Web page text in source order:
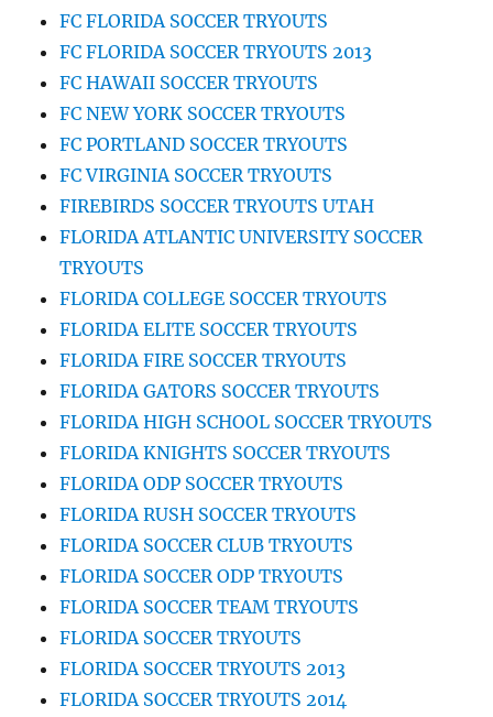
FC FLORIDA SOCCER TRYOUTS
FC FLORIDA SOCCER TRYOUTS 2013
FC HAWAII SOCCER TRYOUTS
FC NEW YORK SOCCER TRYOUTS
FC PORTLAND SOCCER TRYOUTS
FC VIRGINIA SOCCER TRYOUTS
FIREBIRDS SOCCER TRYOUTS UTAH
FLORIDA ATLANTIC UNIVERSITY SOCCER
TRYOUTS
FLORIDA COLLEGE SOCCER TRYOUTS
FLORIDA ELITE SOCCER TRYOUTS
FLORIDA FIRE SOCCER TRYOUTS
FLORIDA GATORS SOCCER TRYOUTS
FLORIDA HIGH SCHOOL SOCCER TRYOUTS
FLORIDA KNIGHTS SOCCER TRYOUTS
FLORIDA ODP SOCCER TRYOUTS
FLORIDA RUSH SOCCER TRYOUTS
FLORIDA SOCCER CLUB TRYOUTS
FLORIDA SOCCER ODP TRYOUTS
FLORIDA SOCCER TEAM TRYOUTS
FLORIDA SOCCER TRYOUTS
FLORIDA SOCCER TRYOUTS 2013
FLORIDA SOCCER TRYOUTS 2014